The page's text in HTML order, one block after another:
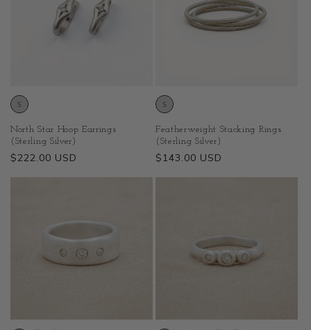
North Star Hoop Earrings
(Sterling Silver)
Regular
$222.00 USD
Featherweight Stacking Rings
(Sterling Silver)
Regular
$143.00 USD